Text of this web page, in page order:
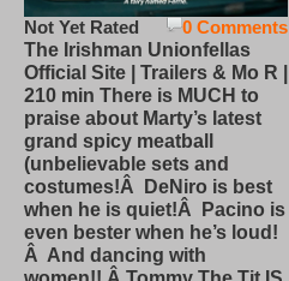
0 Comments
Not Yet Rated
The Irishman Unionfellas
Official Site | Trailers & Mo R |
210 min There is MUCH to
praise about Marty’s latest
grand spicy meatball
(unbelievable sets and
costumes!Â DeNiro is best
when he is quiet!Â Pacino is
even bester when he’s loud!
Â And dancing with